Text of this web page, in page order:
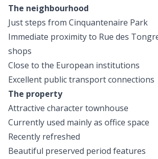
The neighbourhood
Just steps from Cinquantenaire Park
Immediate proximity to Rue des
shops
Close to the European institutions
Excellent public transport connections
The property
Attractive character townhouse
Currently used mainly as office space
Recently refreshed
Beautiful preserved period features